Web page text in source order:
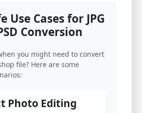
Use Cases for JPG
Conversion
you might need to convert
file? Here are some
Photo Editing